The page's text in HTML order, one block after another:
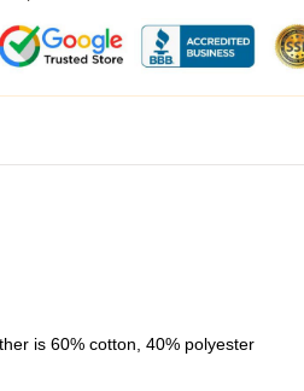
is 60% cotton, 40% polyester